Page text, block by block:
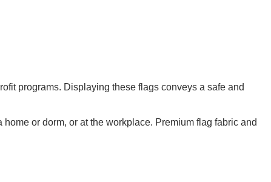
programs. Displaying these flags conveys a safe and
or dorm, or at the workplace. Premium flag fabric and